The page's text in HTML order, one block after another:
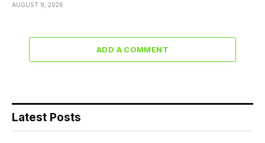
AUGUST 9, 2026
ADD A COMMENT
Latest Posts